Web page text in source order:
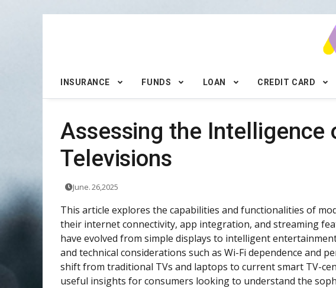
INSURANCE FUNDS LOAN CREDIT CARD
Assessing the Intelligence
Televisions
June. 26,2025
This article explores the capabilities and functionalities of
their internet connectivity, app integration, and streaming
have evolved from simple displays to intelligent
and technical considerations such as Wi-Fi dependence and
shift from traditional TVs and laptops to current smart TV-
useful insights for consumers looking to understand the